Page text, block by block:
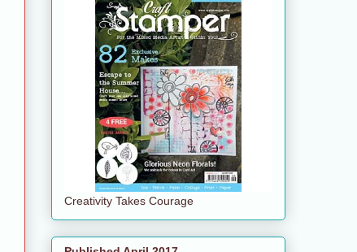
Creativity Takes Courage